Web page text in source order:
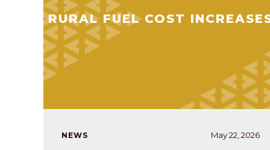
RURAL FUEL COST
NEWS May 22, 2026